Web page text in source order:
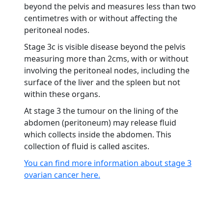
beyond the pelvis and measures less than two
centimetres with or without affecting the
peritoneal nodes.
Stage 3c is visible disease beyond the pelvis
measuring more than 2cms, with or without
involving the peritoneal nodes, including the
surface of the liver and the spleen but not
within these organs.
At stage 3 the tumour on the lining of the
abdomen (peritoneum) may release fluid
which collects inside the abdomen. This
collection of fluid is called ascites.
You can find more information about stage 3
ovarian cancer here.